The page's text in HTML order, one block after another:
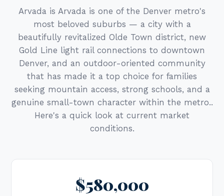
Arvada is Arvada is one of the Denver metro's
most beloved suburbs — a city with a
beautifully revitalized Olde Town district, new
Gold Line light rail connections to downtown
Denver, and an outdoor-oriented community
that has made it a top choice for families
seeking mountain access, strong schools, and a
genuine small-town character within the metro..
Here's a quick look at current market
conditions.
$580,000